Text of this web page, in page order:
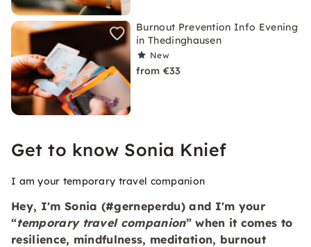
Burnout Prevention Info Evening
in Thedinghausen
New
from €33
Get to know Sonia Knief
I am your temporary travel companion
Hey, I'm Sonia (#gerneperdu) and I'm your
“temporary travel companion” when it comes to
resilience, mindfulness, meditation, burnout